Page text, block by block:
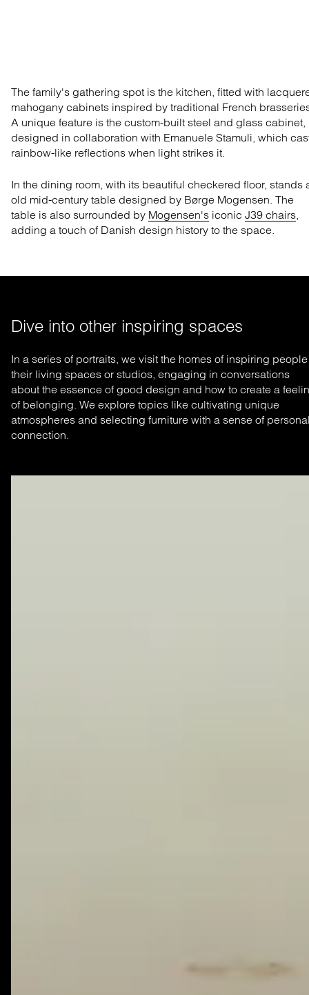
The family's gathering spot is the kitchen, fitted with
mahogany cabinets inspired by traditional French
A unique feature is the custom-built steel and glass cabinet,
designed in collaboration with Emanuele Stamuli, which
rainbow-like reflections when light strikes it.
In the dining room, with its beautiful checkered floor, stands
old mid-century table designed by Børge Mogensen. The
table is also surrounded by Mogensen's iconic J39 chairs,
adding a touch of Danish design history to the space.
Dive into other inspiring spaces
In a series of portraits, we visit the homes of inspiring
their living spaces or studios, engaging in conversations
about the essence of good design and how to create a
of belonging. We explore topics like cultivating unique
atmospheres and selecting furniture with a sense of
connection.